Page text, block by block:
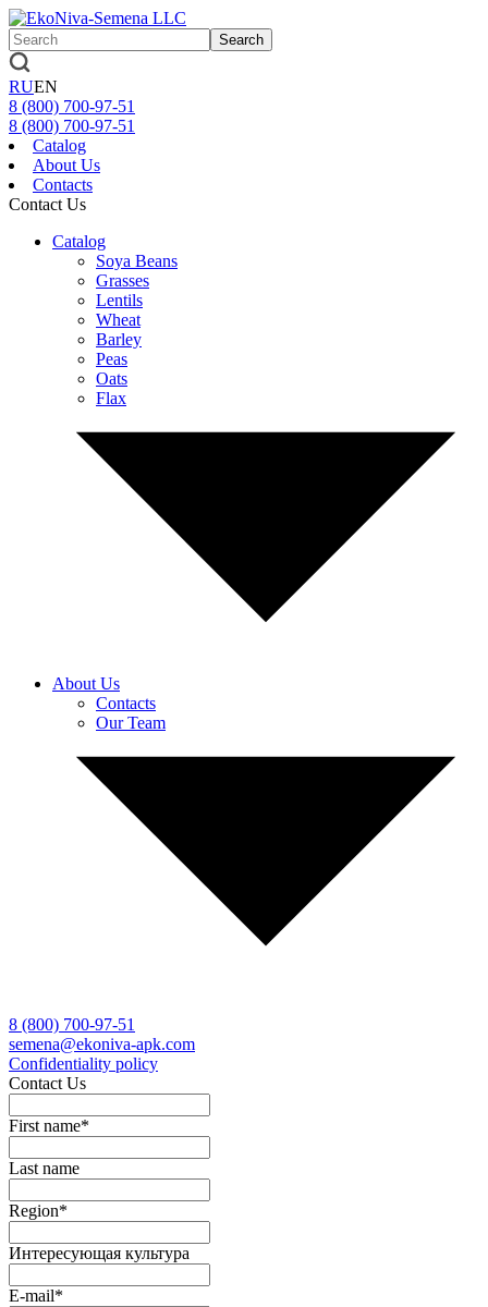
Search
RUEN
8 (800) 700-97-51
8 (800) 700-97-51
Catalog
About Us
Contacts
Contact Us
Catalog
Soya Beans
Grasses
Lentils
Wheat
Barley
Peas
Oats
Flax
About Us
Contacts
Our Team
8 (800) 700-97-51
semena@ekoniva-apk.com
Сonfidentiality policy
Contact Us
First name*
Last name
Region*
Интересующая культура
E-mail*